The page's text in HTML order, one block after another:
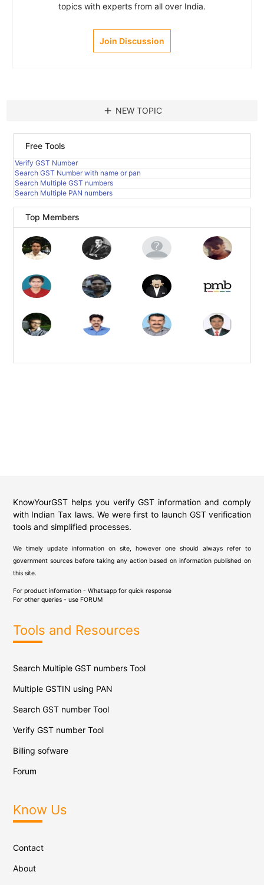
topics with experts from all over India.
Join Discussion
add NEW TOPIC
Free Tools
Verify GST Number
Search GST Number with name or pan
Search Multiple GST numbers
Search Multiple PAN numbers
Top Members
KnowYourGST helps you verify GST information and comply
with Indian Tax laws. We were first to launch GST verification
tools and simplified processes.
We timely update information on site, however one should always refer to
government sources before taking any action based on information published on
this site.
For product information - Whatsapp for quick response
For other queries - use FORUM
Tools and Resources
Search Multiple GST numbers Tool
Multiple GSTIN using PAN
Search GST number Tool
Verify GST number Tool
Billing sofware
Forum
Know Us
Contact
About